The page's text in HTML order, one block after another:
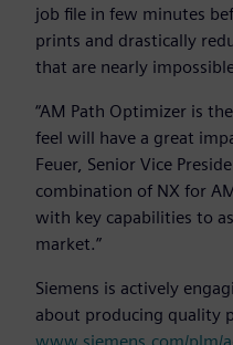
job file in few minutes
prints and drastically
that are nearly
“AM Path Optimizer is
feel will have a great
Feuer, Senior Vice
combination of NX for
with key capabilities to
market.”
Siemens is actively
about producing quality